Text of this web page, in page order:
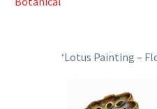
‘Lotus Painting –